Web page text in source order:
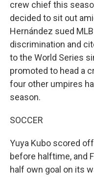
crew chief this
decided to sit out
Hernández sued
discrimination and
to the World Series
promoted to head a
four other umpires
season.
SOCCER
Yuya Kubo scored
before halftime, and
half own goal on its